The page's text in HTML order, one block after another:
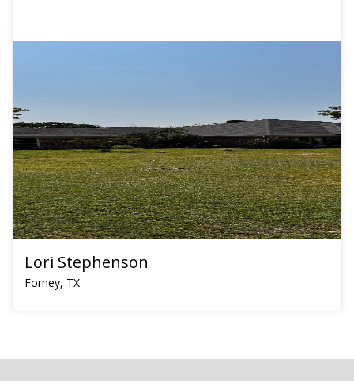
Lori Stephenson
Forney, TX